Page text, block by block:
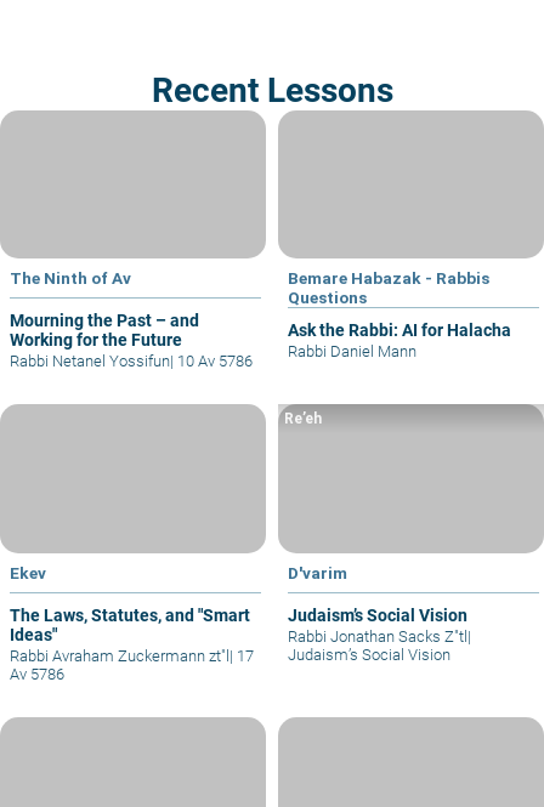
Recent Lessons
The Ninth of Av
Mourning the Past – and
Working for the Future
Rabbi Netanel Yossifun| 10 Av 5786
Bemare Habazak - Rabbis
Questions
Ask the Rabbi: AI for Halacha
Rabbi Daniel Mann
Ekev
The Laws, Statutes, and "Smart
Ideas"
Rabbi Avraham Zuckermann zt"l | 17
Av 5786
D'varim
Judaism’s Social Vision
Re’eh
Rabbi Jonathan Sacks Z"tl |
Judaism’s Social Vision